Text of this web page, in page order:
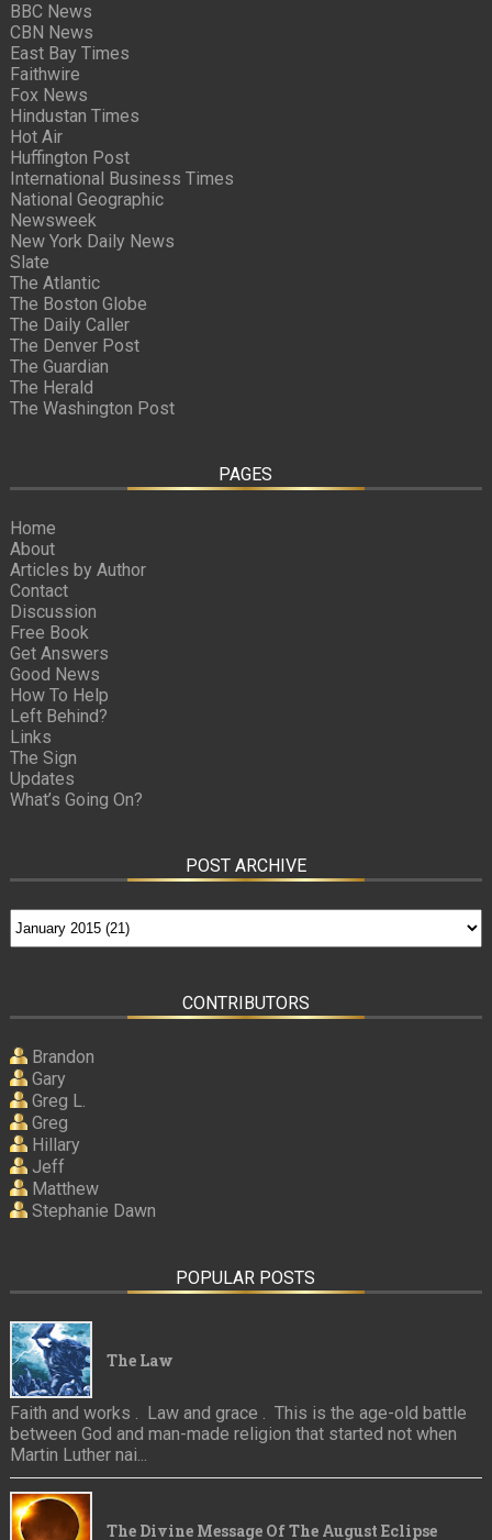
BBC News
CBN News
East Bay Times
Faithwire
Fox News
Hindustan Times
Hot Air
Huffington Post
International Business Times
National Geographic
Newsweek
New York Daily News
Slate
The Atlantic
The Boston Globe
The Daily Caller
The Denver Post
The Guardian
The Herald
The Washington Post
PAGES
Home
About
Articles by Author
Contact
Discussion
Free Book
Get Answers
Good News
How To Help
Left Behind?
Links
The Sign
Updates
What’s Going On?
POST ARCHIVE
CONTRIBUTORS
Brandon
Gary
Greg L.
Greg
Hillary
Jeff
Matthew
Stephanie Dawn
POPULAR POSTS
The Law
Faith and works . Law and grace . This is the age-old battle
between God and man-made religion that started not when
Martin Luther nai...
The Divine Message Of The August Eclipse